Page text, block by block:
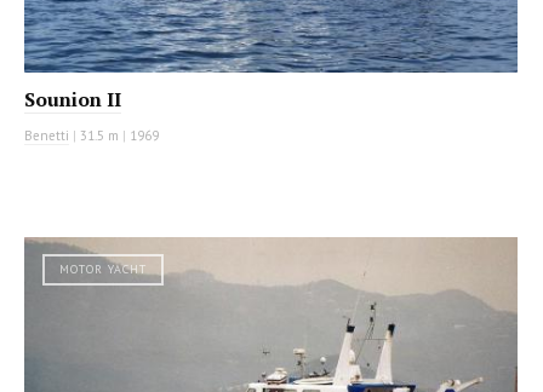
Sounion II
Benetti | 31.5 m | 1969
MOTOR YACHT